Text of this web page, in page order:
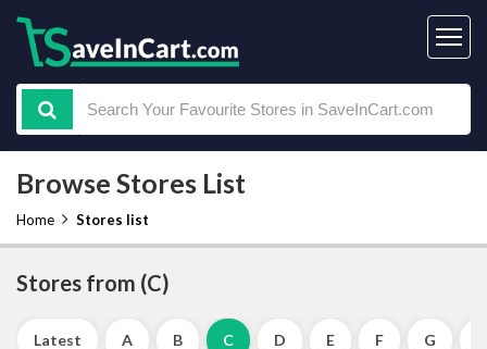
Browse Stores List
Home Stores list
Stores from (C)
Latest A B C D E F G